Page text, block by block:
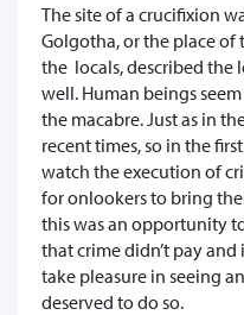
The site of a crucifixion
Golgotha, or the place of
the locals, described the
well. Human beings
the macabre. Just as in
recent times, so in the
watch the execution of
for onlookers to bring
this was an opportunity
that crime didn’t pay
take pleasure in seeing
deserved to do so.